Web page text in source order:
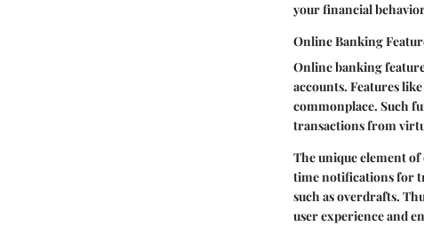
your financial
Online Banking
Online banking
accounts. Features
commonplace. Such
transactions from
The unique element
time notifications for
such as overdrafts.
user experience and